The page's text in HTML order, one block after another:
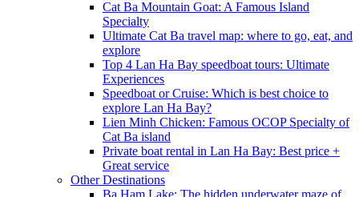
Cat Ba Mountain Goat: A Famous Island
Specialty
Ultimate Cat Ba travel map: where to go, eat, and
explore
Top 4 Lan Ha Bay speedboat tours: Ultimate
Experiences
Speedboat or Cruise: Which is best choice to
explore Lan Ha Bay?
Lien Minh Chicken: Famous OCOP Specialty of
Cat Ba island
Private boat rental in Lan Ha Bay: Best price +
Great service
Other Destinations
Ba Ham Lake: The hidden underwater maze of